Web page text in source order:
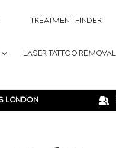
TREATMENT FINDER
LASER TATTOO REMOVAL
LONDON